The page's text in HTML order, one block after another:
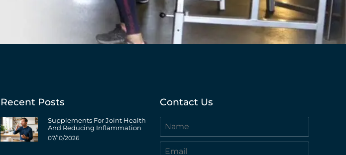
Recent Posts
Supplements For Joint Health
And Reducing Inflammation
07/10/2026
Contact Us